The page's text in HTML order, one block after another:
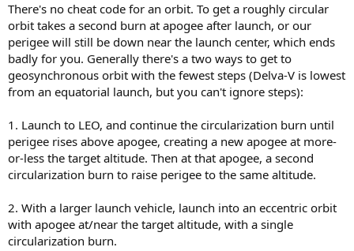
There's no cheat code for an orbit. To get a roughly circular
orbit takes a second burn at apogee after launch, or our
perigee will still be down near the launch center, which ends
badly for you. Generally there's a two ways to get to
geosynchronous orbit with the fewest steps (Delva-V is lowest
from an equatorial launch, but you can't ignore steps):
1. Launch to LEO, and continue the circularization burn until
perigee rises above apogee, creating a new apogee at more-
or-less the target altitude. Then at that apogee, a second
circularization burn to raise perigee to the same altitude.
2. With a larger launch vehicle, launch into an eccentric orbit
with apogee at/near the target altitude, with a single
circularization burn.